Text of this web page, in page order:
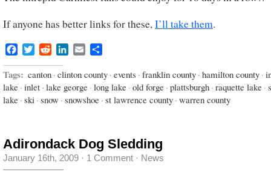
If anyone has better links for these,I’ll take them.
FacebookTwitterRedditLinkedIn
Email
Tags: canton · clinton county · events · franklin county · hamilton county ·
lake · inlet · lake george · long lake · old forge · plattsburgh · raquette lake ·
lake · ski · snow · snowshoe · st lawrence county · warren county
Adirondack Dog Sledding
January 16th, 2009 · 1 Comment · News